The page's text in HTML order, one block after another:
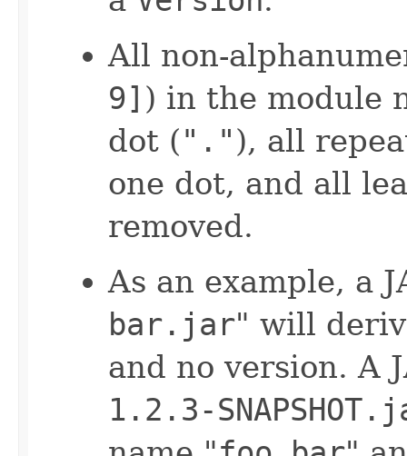
All non-
9] ) in the module
dot ("."), all
one dot, and all
removed.
As an example, a
bar.jar" will
and no version. A
1.2.3-